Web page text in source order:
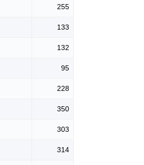
255
133
132
95
228
350
303
314